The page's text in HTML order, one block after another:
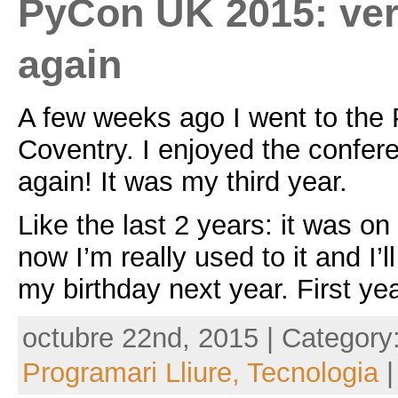
PyCon UK 2015:
again
A few weeks ago I went to the
Coventry. I enjoyed the
again! It was my third year.
Like the last 2 years: it was
now I’m really used to it and
my birthday next year. First
octubre 22nd, 2015 |
Programari Lliure, Tecnologia